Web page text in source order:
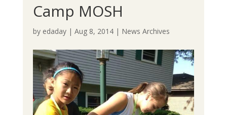
Camp MOSH
by edaday| Aug 8, 2014| News Archives